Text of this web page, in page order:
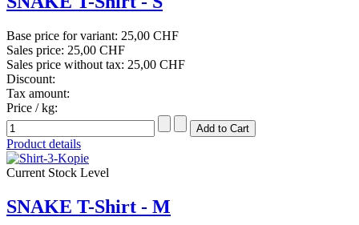
Base price for variant: 25,00 CHF
Sales price: 25,00 CHF
Sales price without tax: 25,00 CHF
Discount:
Tax amount:
Price / kg:
Product details
Current Stock Level
SNAKE T-Shirt - M